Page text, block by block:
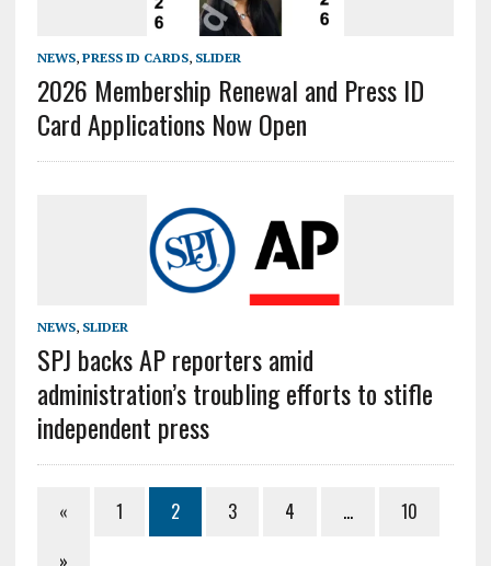
NEWS, PRESS ID CARDS, SLIDER
2026 Membership Renewal and Press ID
Card Applications Now Open
NEWS, SLIDER
SPJ backs AP reporters amid
administration’s troubling efforts to stifle
independent press
« 1 2 3 4 …
10